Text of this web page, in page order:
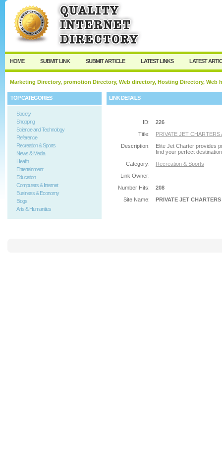
User: Password:
Keep me logged in.
HOME SUBMIT LINK SUBMIT ARTICLE LATEST LINKS LATEST
Marketing Directory, promotion Directory, Web directory, Hosting Directory,
TOP CATEGORIES
Society
Shopping
Science and Technology
Reference
Recreation & Sports
News & Media
Health
Entertainment
Education
Computers & Internet
Business & Economy
Blogs
Arts & Humanities
LINK DETAILS
ID:
226
Title:
PRIVATE JET
Description:
Elite Jet Charter provides
find your perfect
Category:
Recreation & Sports
Link Owner:
Number Hits:
208
Site Name:
PRIVATE JET